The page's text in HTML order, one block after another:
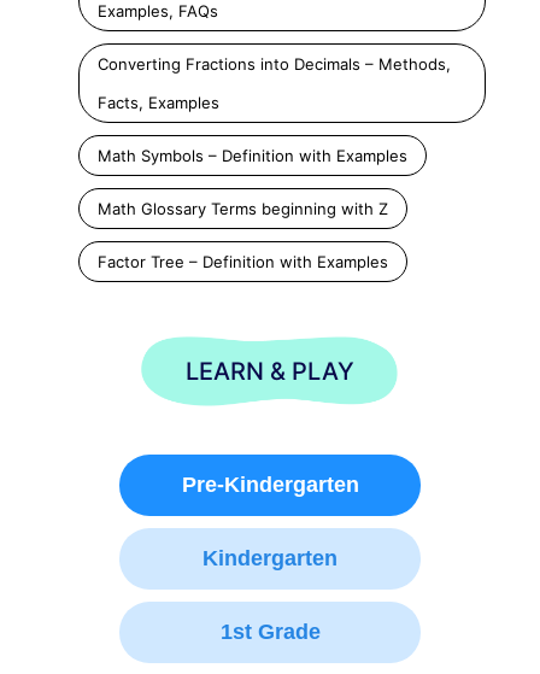
Examples, FAQs
Converting Fractions into Decimals – Methods,
Facts, Examples
Math Symbols – Definition with Examples
Math Glossary Terms beginning with Z
Factor Tree – Definition with Examples
LEARN & PLAY
Pre-Kindergarten
Kindergarten
1st Grade